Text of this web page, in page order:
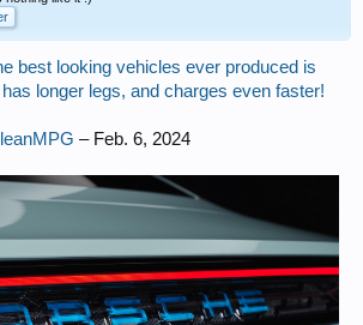
best looking vehicles ever produced is
longer legs, and charges even faster!
– Feb. 6, 2024